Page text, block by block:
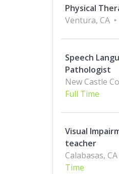
Physical
Ventura, CA
Speech
Pathologist
New Castle
Full Time
Visual
teacher
Calabasas, CA
Time